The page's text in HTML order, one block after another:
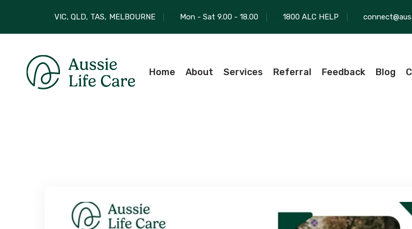
VIC, QLD, TAS, MELBOURNE Mon - Sat 9.00 - 18.00 1800 ALC HELP
Home About Services Referral Feedback Blog